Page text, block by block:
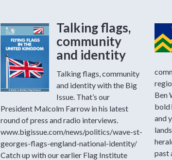
Talking flags,
community
and identity
Talking flags, community
and identity with the Big
Issue. That’s our
President Malcolm Farrow in his latest
round of press and radio interviews.
www.bigissue.com/news/politics/wave-st-
georges-flags-england-national-identity/
Catch up with our earlier Flag Institute
Ben
bold
and
past